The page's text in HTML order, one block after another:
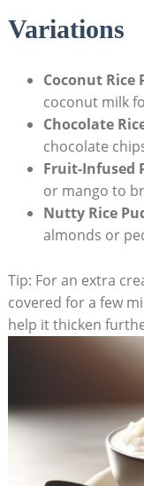
Variations
Coconut ⁤Rice
coconut milk
Chocolate
chocolate
Fruit-Infused
​or mango to
Nutty Rice
almonds⁤ or
Tip: For an extra
covered‍ for⁤ a few​
help it thicken